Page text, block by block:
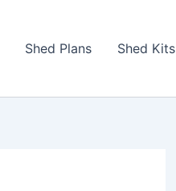
Shed Plans Shed Kits